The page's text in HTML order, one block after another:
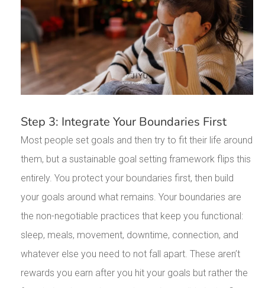
Step 3: Integrate Your Boundaries First
Most people set goals and then try to fit their life around
them, but a sustainable goal setting framework flips this
entirely. You protect your boundaries first, then build
your goals around what remains. Your boundaries are
the non-negotiable practices that keep you functional:
sleep, meals, movement, downtime, connection, and
whatever else you need to not fall apart. These aren’t
rewards you earn after you hit your goals but rather the